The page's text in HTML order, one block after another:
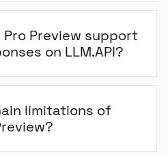
Pro Preview support
on LLM.API?
limitations of